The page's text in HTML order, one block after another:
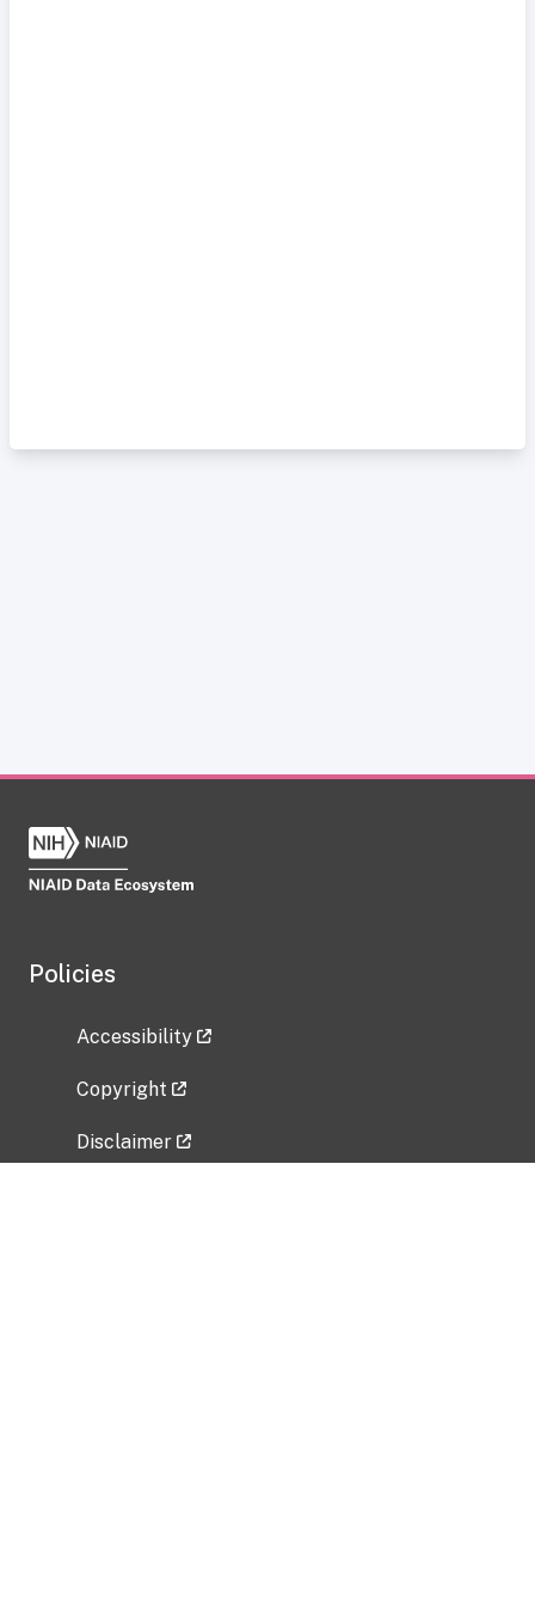
Policies
Accessibility
Copyright
Disclaimer